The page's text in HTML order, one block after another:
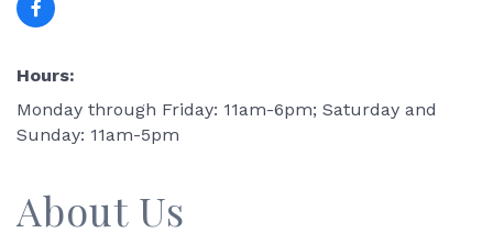
Hours:
Monday through Friday: 11am-6pm; Saturday and
Sunday: 11am-5pm
About Us